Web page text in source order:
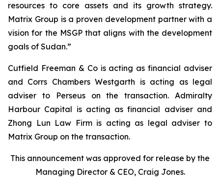
resources to core assets and its growth strategy.
Matrix Group is a proven development partner with a
vision for the MSGP that aligns with the development
goals of Sudan.”
Cutfield Freeman & Co is acting as financial adviser
and Corrs Chambers Westgarth is acting as legal
adviser to Perseus on the transaction. Admiralty
Harbour Capital is acting as financial adviser and
Zhong Lun Law Firm is acting as legal adviser to
Matrix Group on the transaction.
This announcement was approved for release by the
Managing Director & CEO, Craig Jones.